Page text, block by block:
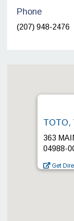
Phone
(207) 948-2476
TOTO,
363
04988-
Get